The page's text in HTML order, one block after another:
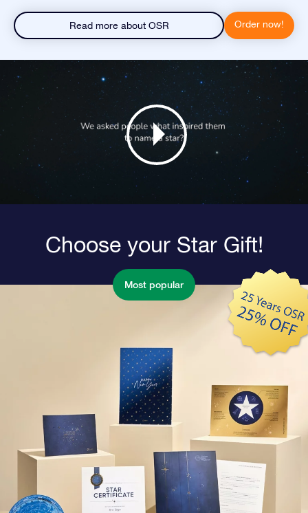
Read more about OSR Order now!
Choose your Star Gift!
Most popular